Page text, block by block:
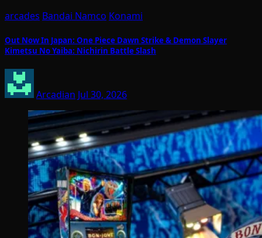
arcades Bandai Namco Konami
Out Now In Japan: One Piece Dawn Strike & Demon Slayer
Kimetsu No Yaiba: Nichirin Battle Slash
Arcadian Jul 30, 2026